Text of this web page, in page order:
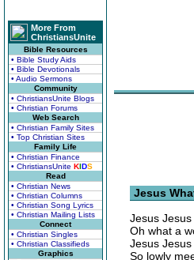
More From
ChristiansUnite
Bible Resources
• Bible Study Aids
• Bible Devotionals
• Audio Sermons
Community
• ChristiansUnite Blogs
• Christian Forums
Web Search
• Christian Family Sites
• Top Christian Sites
Family Life
• Christian Finance
• ChristiansUnite KIDS
Read
• Christian News
• Christian Columns
• Christian Song Lyrics
• Christian Mailing Lists
Connect
• Christian Singles
• Christian Classifieds
Graphics
Jesus
Jesus Jesus
Oh what a
Jesus Jesus
So lowly